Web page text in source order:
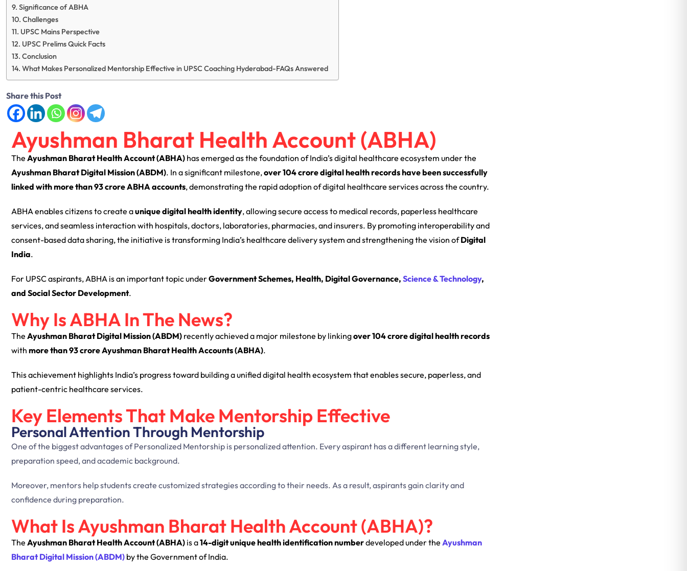
Significance of ABHA
Challenges
UPSC Mains Perspective
UPSC Prelims Quick Facts
Conclusion
What Makes Personalized Mentorship Effective in UPSC Coaching Hyderabad-FAQs Answered
Share this Post
Ayushman Bharat Health Account (ABHA)
The Ayushman Bharat Health Account (ABHA) has emerged as the foundation of India’s digital healthcare ecosystem under the
Ayushman Bharat Digital Mission (ABDM). In a significant milestone,over 104 crore digital health records have been successfully
linked with more than 93 crore ABHA accounts, demonstrating the rapid adoption of digital healthcare services across the country.
ABHA enables citizens to create aunique digital health identity, allowing secure access to medical records, paperless healthcare
services, and seamless interaction with hospitals, doctors, laboratories, pharmacies, and insurers. By promoting interoperability and
consent-based data sharing, the initiative is transforming India’s healthcare delivery system and strengthening the vision ofDigital
India.
For UPSC aspirants, ABHA is an important topic underGovernment Schemes, Health, Digital Governance, Science & Technology,
and Social Sector Development.
Why Is ABHA In The News?
The Ayushman Bharat Digital Mission (ABDM) recently achieved a major milestone by linkingover 104 crore digital health records
with more than 93 crore Ayushman Bharat Health Accounts (ABHA).
This achievement highlights India’s progress toward building a unified digital health ecosystem that enables secure, paperless, and
patient-centric healthcare services.
Key Elements That Make Mentorship Effective
Personal Attention Through Mentorship
One of the biggest advantages of Personalized Mentorship is personalized attention. Every aspirant has a different learning style,
preparation speed, and academic background.
Moreover, mentors help students create customized strategies according to their needs. As a result, aspirants gain clarity and
confidence during preparation.
What Is Ayushman Bharat Health Account (ABHA)?
The Ayushman Bharat Health Account (ABHA) is a14-digit unique health identification numberdeveloped under the Ayushman
Bharat Digital Mission (ABDM) by the Government of India.